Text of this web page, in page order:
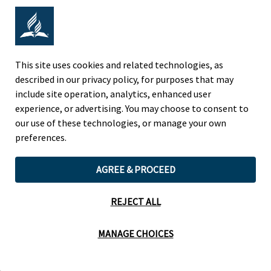
Adventist Colleges Abroad
NORTH AMERICAN DIVISION
OF THE SEVENTH-DAY ADVENTIST CHURCH
(443) 391 7278 Tel
9705 Patuxent Woods Drive
Legal Notice| Privacy Policy
This site uses cookies and related technologies, as
described in our privacy policy, for purposes that may
include site operation, analytics, enhanced user
experience, or advertising. You may choose to consent to
our use of these technologies, or manage your own
preferences.
MANAGE CHOICES
AGREE & PROCEED
REJECT ALL
Cookie Preferences